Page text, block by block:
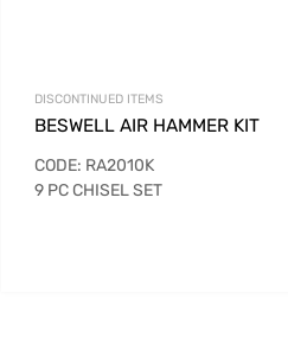
DISCONTINUED ITEMS
BESWELL AIR HAMMER KIT
CODE: RA2010K
9 PC CHISEL SET